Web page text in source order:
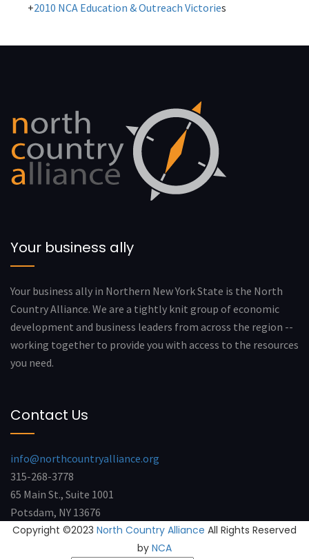
2010 NCA Education & Outreach Victories
Your business ally
Your business ally in Northern New York State is the North
Country Alliance. We are a tightly knit group of economic
development and business leaders from across the region --
working together to provide you with access to the resources
you need.
Contact Us
info@northcountryalliance.org
315-268-3778
65 Main St., Suite 1001
Potsdam, NY 13676
Copyright ©2023 North Country Alliance All Rights Reserved
by NCA